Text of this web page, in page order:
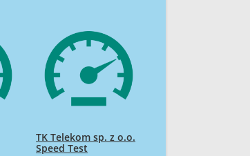
TK Telekom sp. z o.o.
Speed Test